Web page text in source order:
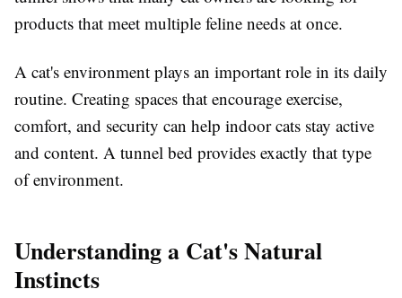
products that meet multiple feline needs at once.
A cat's environment plays an important role in its daily
routine. Creating spaces that encourage exercise,
comfort, and security can help indoor cats stay active
and content. A tunnel bed provides exactly that type
of environment.
Understanding a Cat's Natural
Instincts